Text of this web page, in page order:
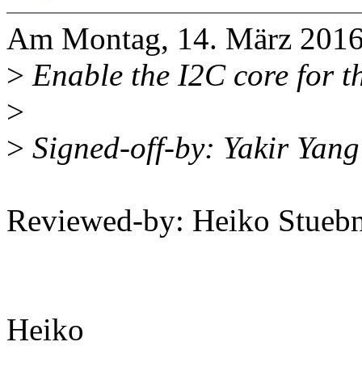
Am Montag, 14. März
> Enable the I2C core for
>
> Signed-off-by: Yakir
Reviewed-by: Heiko
Heiko